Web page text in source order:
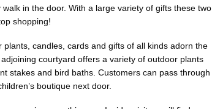
in the door. With a large variety of gifts these two
shopping!
plants, candles, cards and gifts of all kinds adorn the
courtyard offers a variety of outdoor plants
stakes and bird baths. Customers can pass through
boutique next door.